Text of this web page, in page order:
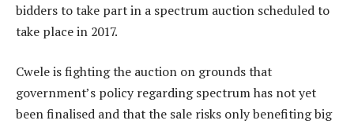
bidders to take part in a spectrum auction scheduled to
take place in 2017.
Cwele is fighting the auction on grounds that
government’s policy regarding spectrum has not yet
been finalised and that the sale risks only benefiting big